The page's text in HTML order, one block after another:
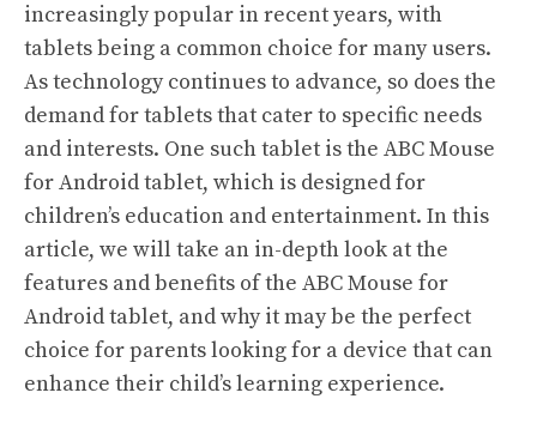
increasingly popular in recent years, with
tablets being a common choice for many users.
As technology continues to advance, so does the
demand for tablets that cater to specific needs
and interests. One such tablet is the ABC Mouse
for Android tablet, which is designed for
children’s education and entertainment. In this
article, we will take an in-depth look at the
features and benefits of the ABC Mouse for
Android tablet, and why it may be the perfect
choice for parents looking for a device that can
enhance their child’s learning experience.